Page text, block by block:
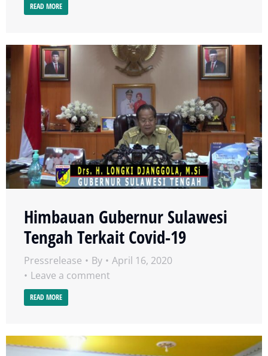
READ MORE
Himbauan Gubernur Sulawesi
Tengah Terkait Covid-19
Pressrelease By
April 16, 2020
Leave a comment
READ MORE